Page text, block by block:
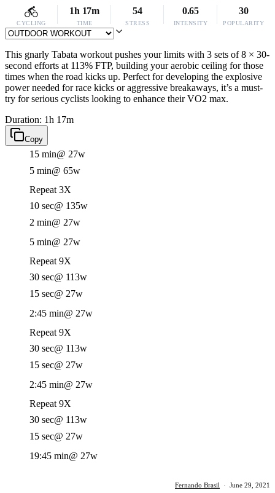
CYCLING
1h 17m
TIME
54
STRESS
0.65
INTENSITY
30
POPULARITY
This gnarly Tabata workout pushes your limits with 3 sets of 8 × 30-
second efforts at 113% FTP, building your aerobic ceiling for those
times when the road kicks up. Perfect for developing the explosive
power needed for race kicks or aggressive breakaways, it’s a must-
try for serious cyclists looking to enhance their VO2 max.
Duration: 1h 17m
Copy
15 min@ 27w
5 min@ 65w
Repeat 3X
10 sec@ 135w
2 min@ 27w
5 min@ 27w
Repeat 9X
30 sec@ 113w
15 sec@ 27w
2:45 min@ 27w
Repeat 9X
30 sec@ 113w
15 sec@ 27w
2:45 min@ 27w
Repeat 9X
30 sec@ 113w
15 sec@ 27w
19:45 min@ 27w
Fernando Brasil · June 29, 2021